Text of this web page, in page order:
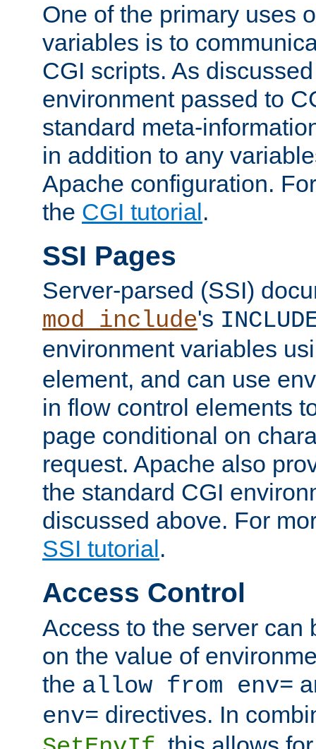
One of the primary uses
variables is to
CGI scripts. As
environment passed to
standard meta-
in addition to any
Apache configuration.
the CGI tutorial.
SSI Pages
Server-parsed (SSI)
mod_include's
environment variables
element, and can use
in flow control elements
page conditional on
request. Apache also
the standard CGI
discussed above. For
SSI tutorial .
Access Control
Access to the server can
on the value of
the allow from env=
env= directives. In